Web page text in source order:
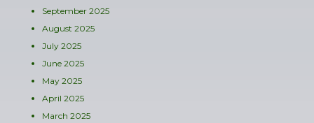
September 2025
August 2025
July 2025
June 2025
May 2025
April 2025
March 2025